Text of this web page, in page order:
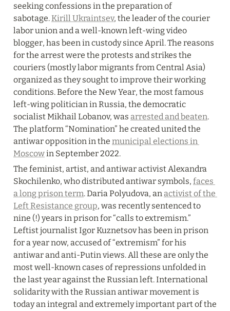
seeking confessions in the preparation of
sabotage. Kirill Ukraintsev, the leader of the courier
labor union and a well-known left-wing video
blogger, has been in custody since April. The reasons
for the arrest were the protests and strikes the
couriers (mostly labor migrants from Central Asia)
organized as they sought to improve their working
conditions. Before the New Year, the most famous
left-wing politician in Russia, the democratic
socialist Mikhail Lobanov, was arrested and beaten.
The platform “Nomination” he created united the
antiwar opposition in the municipal elections in
Moscow in September 2022.
The feminist, artist, and antiwar activist Alexandra
Skochilenko, who distributed antiwar symbols, faces
a long prison term. Daria Polyudova, an activist of the
Left Resistance group, was recently sentenced to
nine (!) years in prison for “calls to extremism.”
Leftist journalist Igor Kuznetsov has been in prison
for a year now, accused of “extremism” for his
antiwar and anti-Putin views. All these are only the
most well-known cases of repressions unfolded in
the last year against the Russian left. International
solidarity with the Russian antiwar movement is
today an integral and extremely important part of the